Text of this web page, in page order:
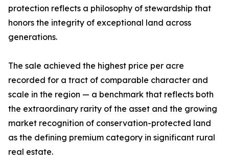
protection reflects a philosophy of stewardship that
honors the integrity of exceptional land across
generations.
The sale achieved the highest price per acre
recorded for a tract of comparable character and
scale in the region — a benchmark that reflects both
the extraordinary rarity of the asset and the growing
market recognition of conservation-protected land
as the defining premium category in significant rural
real estate.